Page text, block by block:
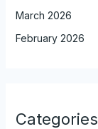
March 2026
February 2026
Categories